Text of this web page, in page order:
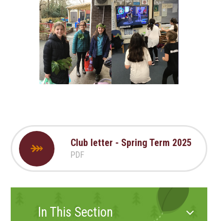
Club letter - Spring Term 2025
PDF
In This Section